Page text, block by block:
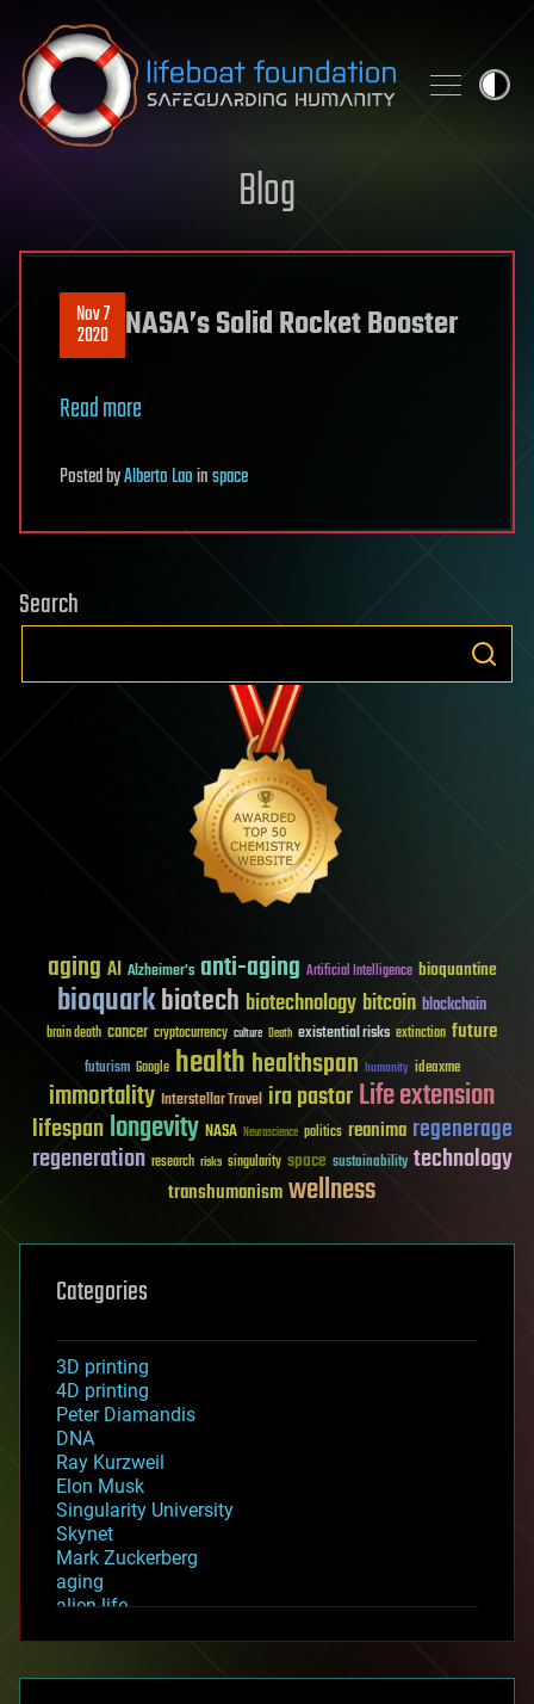
Skip to content
Blog
Nov 7
2020 NASA’s Solid Rocket Booster
Read more
PostedbyAlberto Laoinspace
Search
aging AI Alzheimer's anti-aging Artificial Intelligence bioquantine
bioquarkbiotech biotechnology bitcoin blockchain
brain death cancer cryptocurrency culture Death existential risks extinction future
futurism Google healthhealthspan humanity ideaxme
immortality Interstellar Travel ira pastorLife extension
lifespanlongevity NASA Neuroscience politics reanima regenerage
regeneration research risks singularity space sustainability technology
transhumanismwellness
Categories
3D printing
4D printing
Peter Diamandis
DNA
Ray Kurzweil
Elon Musk
Singularity University
Skynet
Mark Zuckerberg
aging
alien life
asteroid/comet impacts